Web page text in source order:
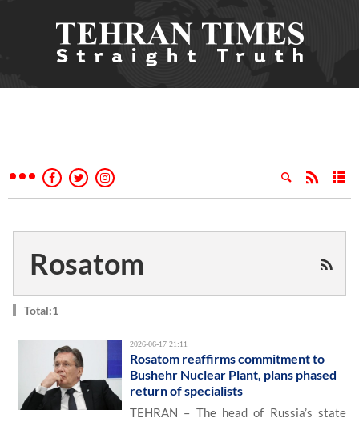
Rosatom
Total:1
2026-06-17 21:11
Rosatom reaffirms commitment to
Bushehr Nuclear Plant, plans phased
return of specialists
TEHRAN – The head of Russia’s state